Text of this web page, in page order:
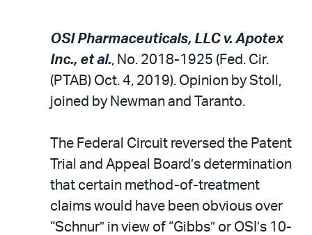
OSI Pharmaceuticals, LLC v. Apotex
Inc., et al., No. 2018-1925 (Fed. Cir.
(PTAB) Oct. 4, 2019). Opinion by Stoll,
joined by Newman and Taranto.
The Federal Circuit reversed the Patent
Trial and Appeal Board’s determination
that certain method-of-treatment
claims would have been obvious over
“Schnur” in view of “Gibbs” or OSI’s 10-